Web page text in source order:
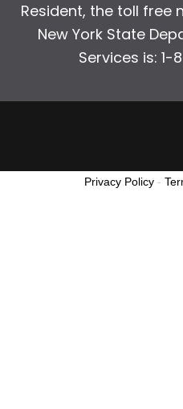
Resident, the toll
New York State
Services is:
Privacy Policy -